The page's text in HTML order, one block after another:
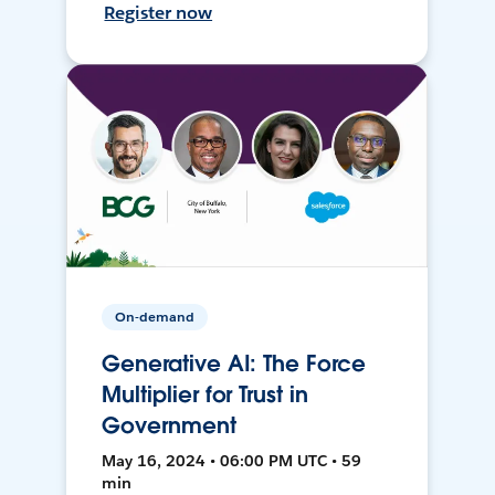
Register now
On-demand
Generative AI: The Force
Multiplier for Trust in
Government
May 16, 2024 • 06:00 PM UTC • 59
min